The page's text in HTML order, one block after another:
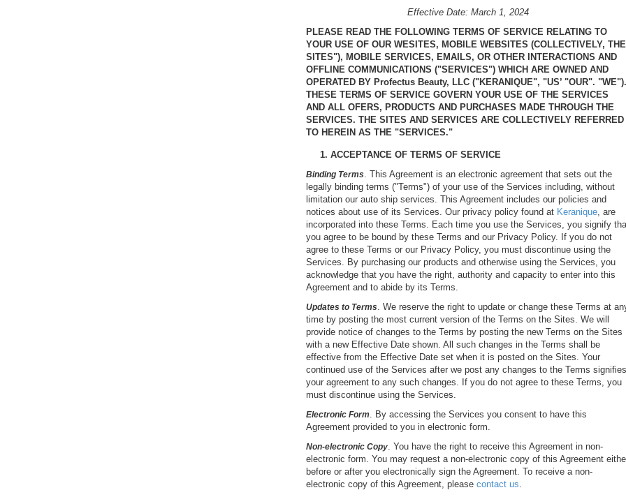
Effective Date: March 1, 2024
PLEASE READ THE FOLLOWING TERMS OF SERVICE RELATING TO
YOUR USE OF OUR WESITES, MOBILE WEBSITES (COLLECTIVELY, THE
SITES"), MOBILE SERVICES, EMAILS, OR OTHER INTERACTIONS AND
OFFLINE COMMUNICATIONS ("SERVICES") WHICH ARE OWNED AND
OPERATED BY Profectus Beauty, LLC ("KERANIQUE", "US’ "OUR". "WE").
THESE TERMS OF SERVICE GOVERN YOUR USE OF THE SERVICES
AND ALL OFERS, PRODUCTS AND PURCHASES MADE THROUGH THE
SERVICES. THE SITES AND SERVICES ARE COLLECTIVELY REFERRED
TO HEREIN AS THE "SERVICES."
1. ACCEPTANCE OF TERMS OF SERVICE
Binding Terms
. This Agreement is an electronic agreement that sets out the
legally binding terms ("Terms") of your use of the Services including, without
limitation our auto ship services. This Agreement includes our policies and
notices about use of its Services. Our privacy policy found at Keranique , are
incorporated into these Terms. Each time you use the Services, you signify
you agree to be bound by these Terms and our Privacy Policy. If you do not
agree to these Terms or our Privacy Policy, you must discontinue using the
Services. By purchasing our products and otherwise using the Services, you
acknowledge that you have the right, authority and capacity to enter into this
Agreement and to abide by its Terms.
Updates to Terms
. We reserve the right to update or change these Terms at
time by posting the most current version of the Terms on the Sites. We will
provide notice of changes to the Terms by posting the new Terms on the Sites
with a new Effective Date shown. All such changes in the Terms shall be
effective from the Effective Date set when it is posted on the Sites. Your
continued use of the Services after we post any changes to the Terms signifies
your agreement to any such changes. If you do not agree to these Terms, you
must discontinue using the Services.
Electronic Form . By accessing the Services you consent to have this
Agreement provided to you in electronic form.
Non-electronic Copy . You have the right to receive this Agreement in non-
electronic form. You may request a non-electronic copy of this Agreement
before or after you electronically sign the Agreement. To receive a non-
electronic copy of this Agreement, please contact us